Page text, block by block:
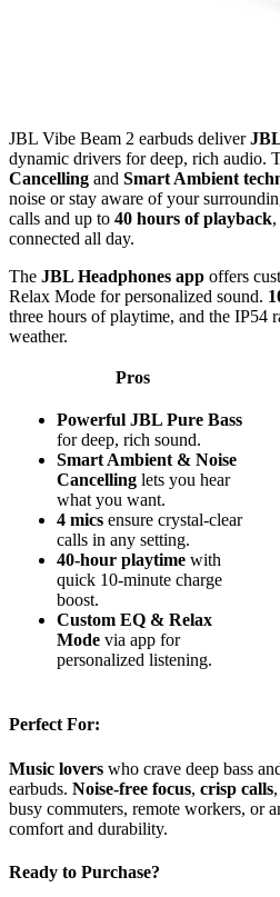
JBL Vibe Beam 2 earbuds deliver
dynamic drivers for deep, rich audio.
Cancelling and Smart Ambient
noise or stay aware of your
calls and up to 40 hours of playback
connected all day.
The JBL Headphones app offers
Relax Mode for personalized sound.
three hours of playtime, and the IP54
weather.
Pros
Powerful JBL Pure Bass
for deep, rich sound.
Smart Ambient & Noise
Cancelling lets you hear
what you want.
4 mics ensure crystal-clear
calls in any setting.
40-hour playtime with
quick 10-minute charge
boost.
Custom EQ & Relax
Mode via app for
personalized listening.
Perfect For:
Music lovers who crave deep bass
earbuds. Noise-free focus, crisp calls
busy commuters, remote workers, or
comfort and durability.
Ready to Purchase?